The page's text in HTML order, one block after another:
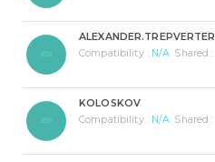
ALEXANDER.TREPVERTER
Compatibility : N/A Shared :
KOLOSKOV
Compatibility : N/A Shared :